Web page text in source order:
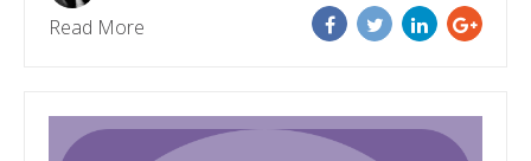
Read More